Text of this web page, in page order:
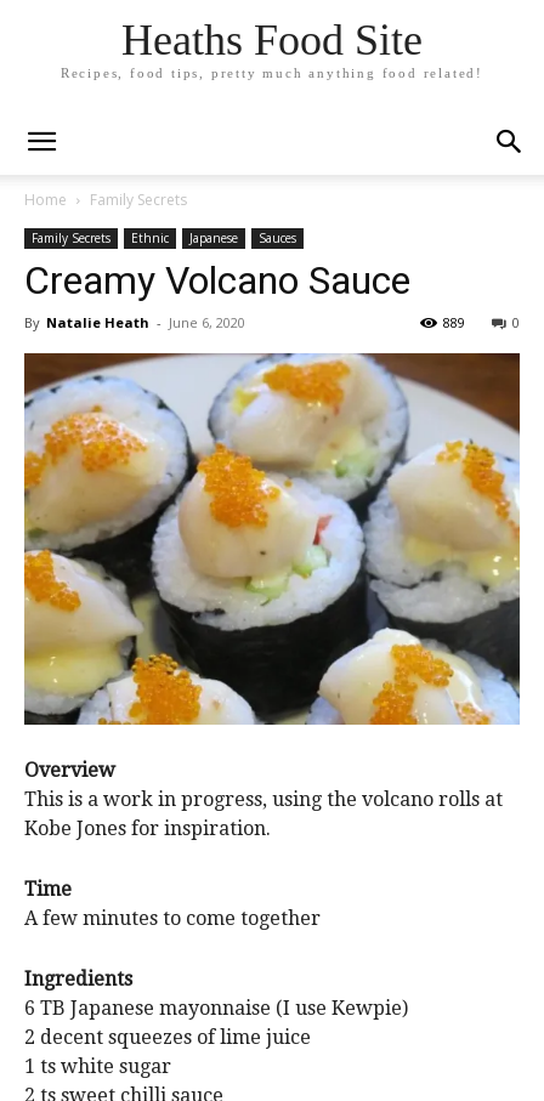
Heaths Food Site
Recipes, food tips, pretty much anything food related!
Home Family Secrets
Family Secrets Ethnic Japanese Sauces
Creamy Volcano Sauce
By Natalie Heath - June 6, 2020 0
889
Overview
This is a work in progress, using the volcano rolls at
Kobe Jones for inspiration.
Time
A few minutes to come together
Ingredients
6 TB Japanese mayonnaise (I use Kewpie)
2 decent squeezes of lime juice
1 ts white sugar
2 ts sweet chilli sauce